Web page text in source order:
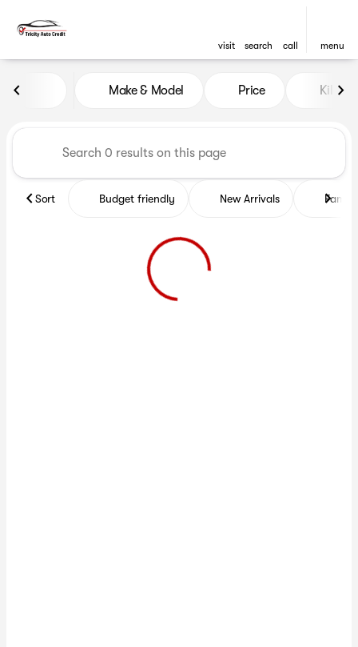
visit search call menu
Vehicles for Sale at Tricity
Make & Model Price
Sort Budget friendly New Arrivals Family